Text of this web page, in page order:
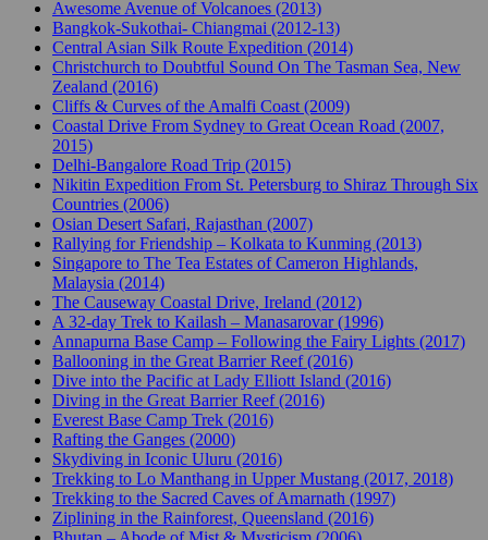
Awesome Avenue of Volcanoes (2013)
Bangkok-Sukothai- Chiangmai (2012-13)
Central Asian Silk Route Expedition (2014)
Christchurch to Doubtful Sound On The Tasman Sea, New
Zealand (2016)
Cliffs & Curves of the Amalfi Coast (2009)
Coastal Drive From Sydney to Great Ocean Road (2007,
2015)
Delhi-Bangalore Road Trip (2015)
Nikitin Expedition From St. Petersburg to Shiraz Through Six
Countries (2006)
Osian Desert Safari, Rajasthan (2007)
Rallying for Friendship – Kolkata to Kunming (2013)
Singapore to The Tea Estates of Cameron Highlands,
Malaysia (2014)
The Causeway Coastal Drive, Ireland (2012)
A 32-day Trek to Kailash – Manasarovar (1996)
Annapurna Base Camp – Following the Fairy Lights (2017)
Ballooning in the Great Barrier Reef (2016)
Dive into the Pacific at Lady Elliott Island (2016)
Diving in the Great Barrier Reef (2016)
Everest Base Camp Trek (2016)
Rafting the Ganges (2000)
Skydiving in Iconic Uluru (2016)
Trekking to Lo Manthang in Upper Mustang (2017, 2018)
Trekking to the Sacred Caves of Amarnath (1997)
Ziplining in the Rainforest, Queensland (2016)